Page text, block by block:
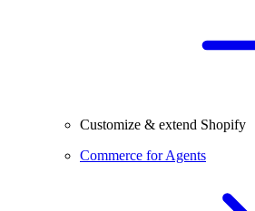
Customize & extend Shopify
Commerce for Agents